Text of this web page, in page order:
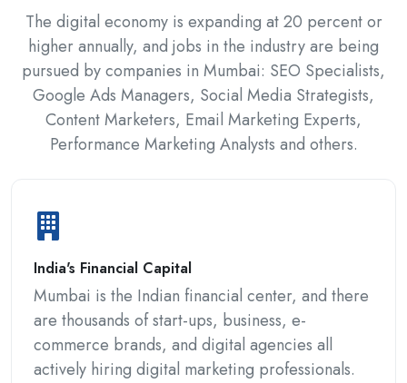
The digital economy is expanding at 20 percent or
higher annually, and jobs in the industry are being
pursued by companies in Mumbai: SEO Specialists,
Google Ads Managers, Social Media Strategists,
Content Marketers, Email Marketing Experts,
Performance Marketing Analysts and others.
India's Financial Capital
Mumbai is the Indian financial center, and there
are thousands of start-ups, business, e-
commerce brands, and digital agencies all
actively hiring digital marketing professionals.